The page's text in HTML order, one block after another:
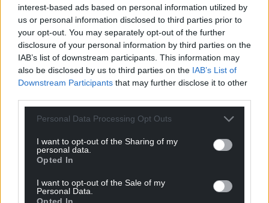
interest-based ads based on personal information utilized by
us or personal information disclosed to third parties prior to
your opt-out. You may separately opt-out of the further
disclosure of your personal information by third parties on the
IAB’s list of downstream participants. This information may
also be disclosed by us to third parties on the IAB’s List of
Downstream Participants that may further disclose it to other
Personal Data Processing Opt Outs
I want to opt-out of the Sharing of my
personal data.
Opted In
I want to opt-out of the Sale of my
Personal Data.
Opted In